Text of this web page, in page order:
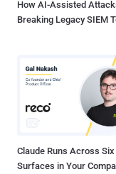
How AI-Assisted
Breaking Legacy SIEM
Claude Runs Across Six
Surfaces in Your